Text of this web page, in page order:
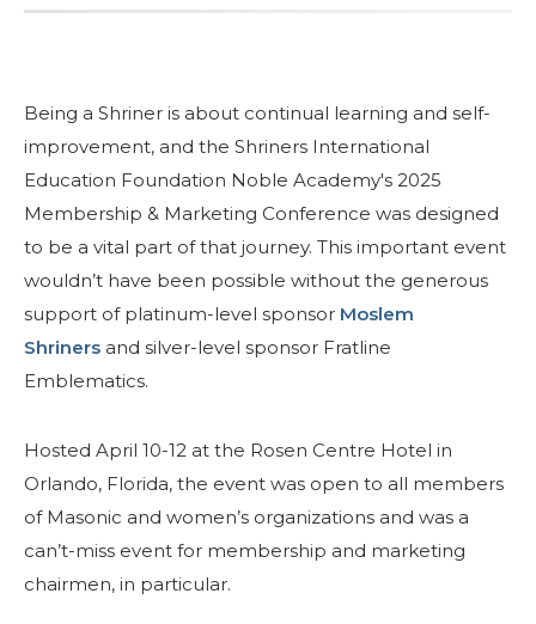
Education
Contact Us
Being a Shriner is about continual learning and self-
improvement, and the Shriners International
Education Foundation Noble Academy's 2025
Membership & Marketing Conference was designed
to be a vital part of that journey. This important event
wouldn’t have been possible without the generous
support of platinum-level sponsor Moslem
Shriners and silver-level sponsor Fratline
Emblematics.
Hosted April 10-12 at the Rosen Centre Hotel in
Orlando, Florida, the event was open to all members
of Masonic and women’s organizations and was a
can’t-miss event for membership and marketing
chairmen, in particular.